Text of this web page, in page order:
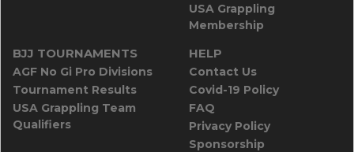
USA Grappling
Membership
BJJ TOURNAMENTS
AGF No Gi Pro Divisions
Tournament Results
USA Grappling Team
Qualifiers
HELP
Contact Us
Covid-19 Policy
FAQ
Privacy Policy
Sponsorship